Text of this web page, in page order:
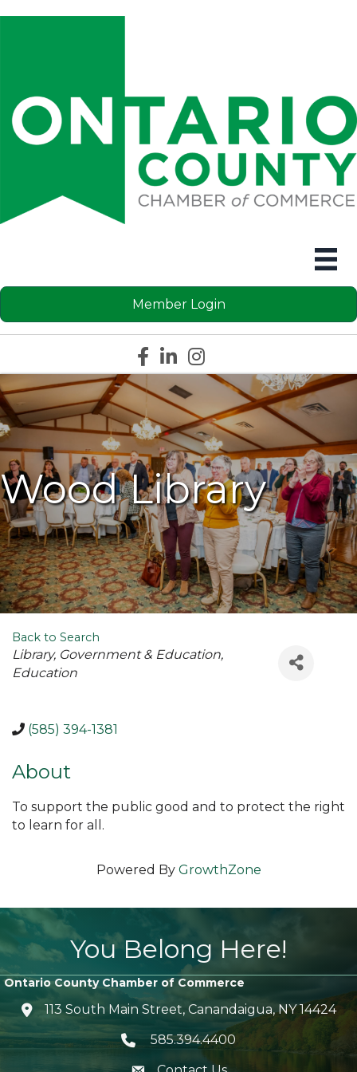
Member Login
Facebook icon
LinkedIn icon
Instagram icon
Wood Library
Back to Search
Categories
Library Government & Education
Education
(585) 394-1381
About
To support the public good and to protect the right
to learn for all.
Powered By GrowthZone
You Belong Here!
Ontario County Chamber of Commerce
location icon
113 South Main Street, Canandaigua, NY 14424
Telephone icon
585.394.4400